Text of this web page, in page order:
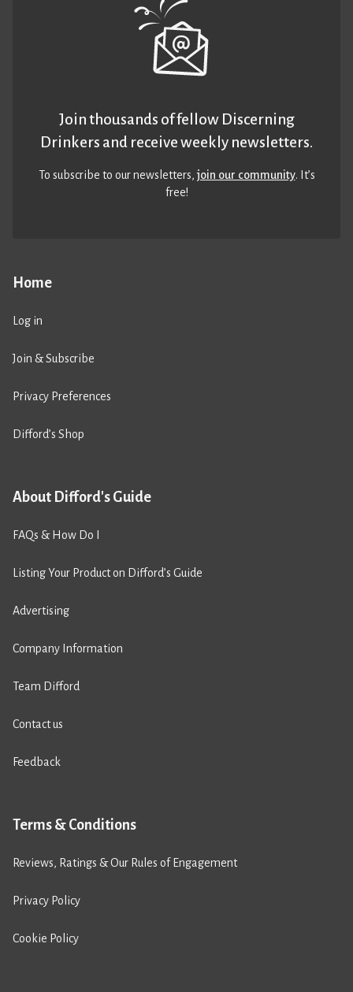
Home
Log in
Join & Subscribe
Privacy Preferences
Difford’s Shop
About Difford's Guide
FAQs & How Do I
Listing Your Product on Difford’s Guide
Advertising
Company Information
Team Difford
Contact us
Feedback
Terms & Conditions
Reviews, Ratings & Our Rules of Engagement
Privacy Policy
Cookie Policy
Join thousands of fellow Discerning
Drinkers and receive weekly newsletters.
To subscribe to our newsletters,join our community. It’s
free!